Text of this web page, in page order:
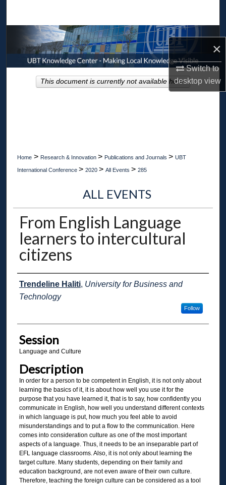
×
Switch to
desktopview
Browse Collections
My Account
About
Home > Research & Innovation > Publications and Journals > UBT
International Conference > 2020 > All Events > 285
ALL EVENTS
From English Language
learners to intercultural
citizens
Presenter Information
Trendeline Haliti, University for Business and
Technology
Follow
Session
Language and Culture
Description
In order for a person to be competent in English, it is not only about
learning the basics of it, it is about how well you use it for the
purpose that you have learned it, that is to say, how confidently you
communicate in English, how well you understand different contexts
in which language is put, how much you feel able to avoid
misunderstandings and to put a flow to the communication. Here
comes into consideration culture as one of the most important
aspects of a language. Thus, it needs to be an inseparable part of
EFL language classrooms. Also, it is not only about learning the
target culture. Many students, depending on their family and
education background, are not even aware of their own culture.
Therefore, teaching the foreign culture can be considered as a tool
This document is currently not available here.